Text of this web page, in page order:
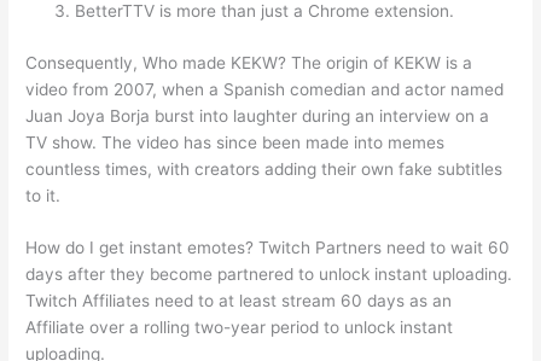
BetterTTV is more than just a Chrome extension.
Consequently, Who made KEKW? The origin of KEKW is a
video from 2007, when a Spanish comedian and actor named
Juan Joya Borja burst into laughter during an interview on a
TV show. The video has since been made into memes
countless times, with creators adding their own fake subtitles
to it.
How do I get instant emotes? Twitch Partners need to wait 60
days after they become partnered to unlock instant uploading.
Twitch Affiliates need to at least stream 60 days as an
Affiliate over a rolling two-year period to unlock instant
uploading.